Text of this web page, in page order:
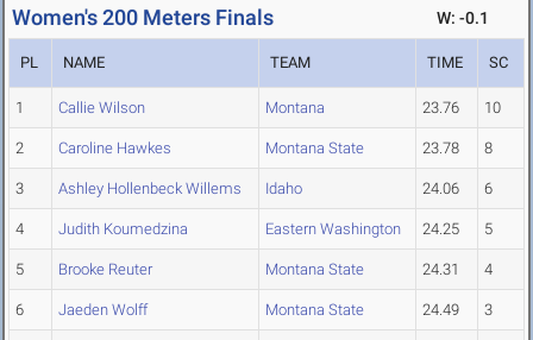
Women's 200 Meters Finals W: -0.1
PL NAME TEAM TIME SC
1 Callie Wilson Montana 23.76 10
2 Caroline Hawkes Montana State 23.78 8
3 Ashley Hollenbeck Willems Idaho 24.06 6
4 Judith Koumedzina Eastern Washington 24.25 5
5 Brooke Reuter Montana State 24.31 4
6 Jaeden Wolff Montana State 24.49 3